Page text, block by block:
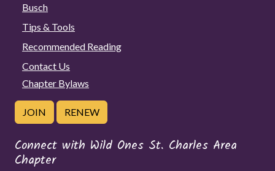
Busch
Tips & Tools
Recommended Reading
Contact Us
Chapter Bylaws
JOIN RENEW
Connect with Wild Ones St. Charles Area
Chapter